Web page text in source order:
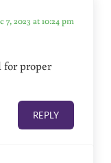
7, 2023 at 10:24 pm
for proper
REPLY